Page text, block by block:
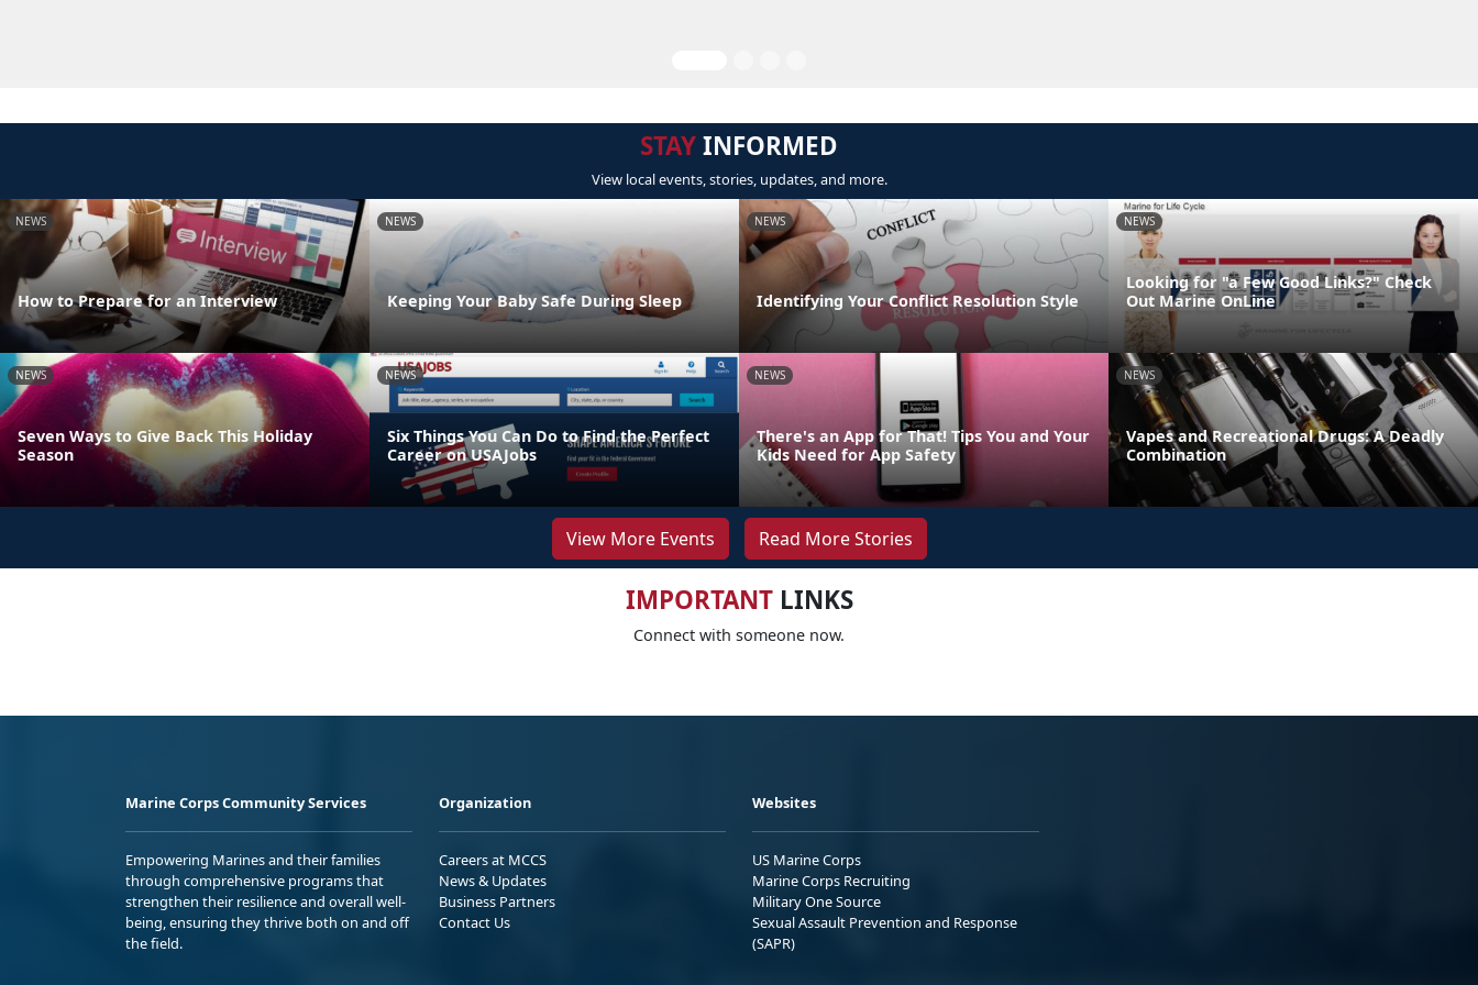
STAYINFORMED
View local events, stories, updates, and more.
NEWS
How to Prepare for an Interview
NEWS
Keeping Your Baby Safe During Sleep
NEWS
Identifying Your Conflict Resolution Style
NEWS
Looking for "a Few Good Links?" Check
Out Marine OnLine
NEWS
Seven Ways to Give Back This Holiday
Season
NEWS
Six Things You Can Do to Find the Perfect
Career on USAJobs
NEWS
There's an App for That! Tips You and Your
Kids Need for App Safety
NEWS
Vapes and Recreational Drugs: A Deadly
Combination
View More Events Read More Stories
IMPORTANTLINKS
Connect with someone now.
Marine Corps Community Services
Empowering Marines and their families
through comprehensive programs that
strengthen their resilience and overall well-
being, ensuring they thrive both on and off
the field.
Organization
Careers at MCCS
News & Updates
Business Partners
Contact Us
Websites
US Marine Corps
Marine Corps Recruiting
Military One Source
Sexual Assault Prevention and Response
(SAPR)